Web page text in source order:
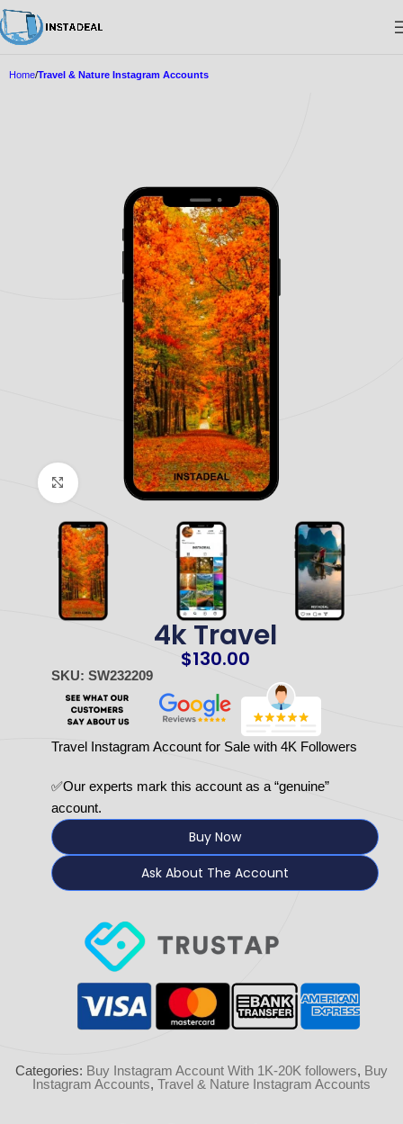
Home Travel & Nature Instagram Accounts
Click to enlarge
4k Travel
$130.00
SKU: SW232209
Travel Instagram Account for Sale with 4K Followers
✅Our experts mark this account as a “genuine”
account.
Buy Now
Ask About The Account
Categories: Buy Instagram Account With 1K-20K followers, Buy
Instagram Accounts, Travel & Nature Instagram Accounts